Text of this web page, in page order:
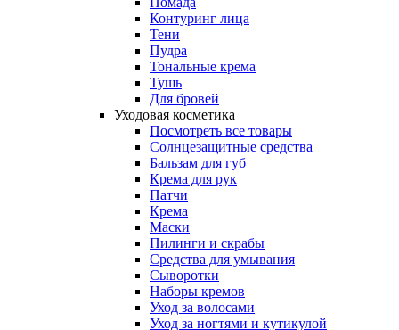
Контуринг лица
Тени
Пудра
Тональные крема
Тушь
Для бровей
Уходовая косметика
Посмотреть все товары
Солнцезащитные средства
Бальзам для губ
Крема для рук
Патчи
Крема
Маски
Пилинги и скрабы
Средства для умывания
Сыворотки
Наборы кремов
Уход за волосами
Уход за ногтями и кутикулой